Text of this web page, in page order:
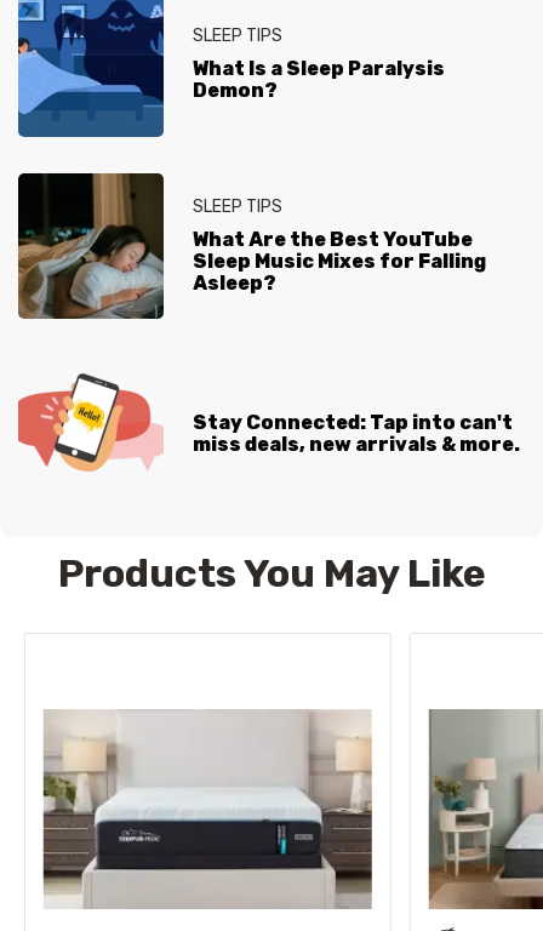
SLEEP TIPS
What Is a Sleep Paralysis
Demon?
SLEEP TIPS
What Are the Best YouTube
Sleep Music Mixes for Falling
Asleep?
Stay Connected: Tap into can't
miss deals, new arrivals & more.
Products You May Like